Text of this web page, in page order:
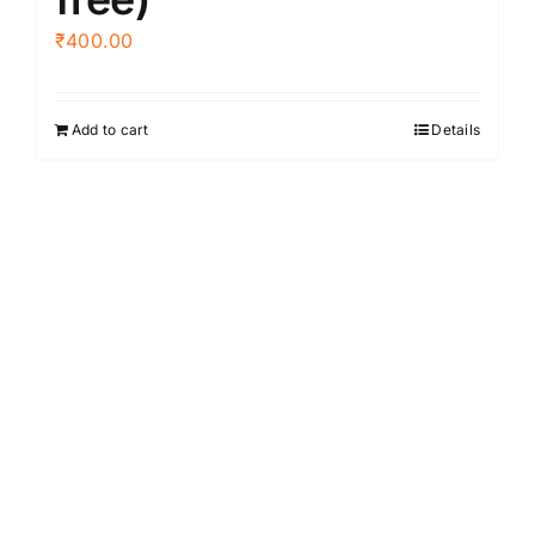
₹400.00
Add to cart Details